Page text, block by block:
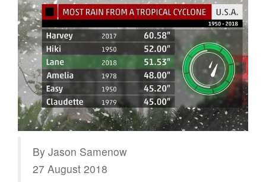
By Jason Samenow
27 August 2018